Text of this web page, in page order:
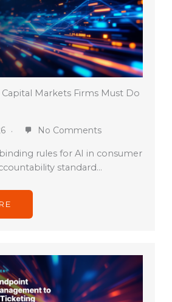
Capital Markets Firms Must Do
No Comments
binding rules for AI in consumer
standard…